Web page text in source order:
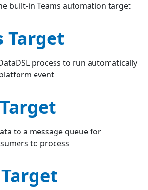
built-in Teams automation target
Target
process to run automatically
event
to a message queue for
to process